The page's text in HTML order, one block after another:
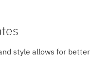
style allows for better